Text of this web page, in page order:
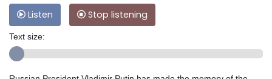
Listen Stop listening
Text size: